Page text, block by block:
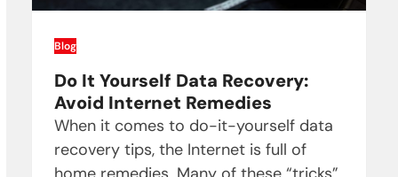
Blog
Do It Yourself Data Recovery:
Avoid Internet Remedies
When it comes to do-it-yourself data
recovery tips, the Internet is full of